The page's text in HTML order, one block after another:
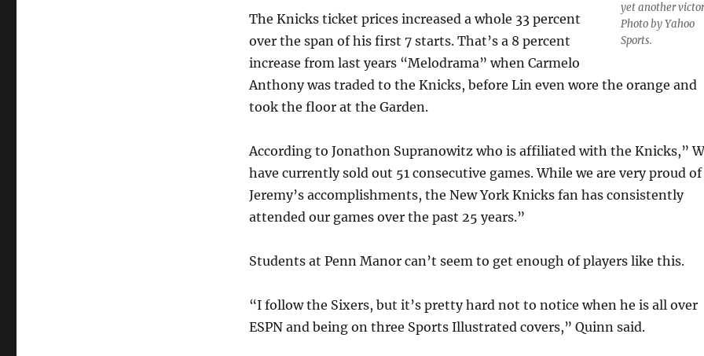
yet another
Photo by Yahoo
Sports.
The Knicks ticket prices increased a whole 33 percent
over the span of his first 7 starts. That’s a 8 percent
increase from last years “Melodrama” when Carmelo
Anthony was traded to the Knicks, before Lin even wore the orange and
took the floor at the Garden.
According to Jonathon Supranowitz who is affiliated with the Knicks,”
have currently sold out 51 consecutive games. While we are very proud of
Jeremy’s accomplishments, the New York Knicks fan has consistently
attended our games over the past 25 years.”
Students at Penn Manor can’t seem to get enough of players like this.
“I follow the Sixers, but it’s pretty hard not to notice when he is all over
ESPN and being on three Sports Illustrated covers,” Quinn said.